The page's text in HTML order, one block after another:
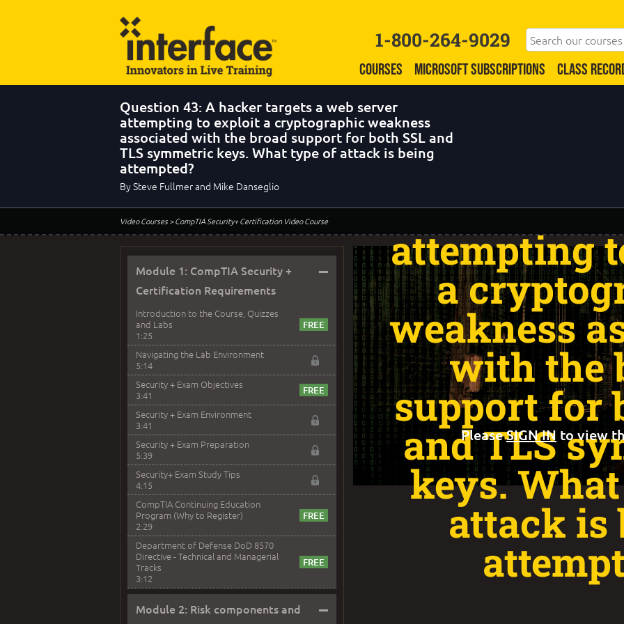
1-800-264-9029
COURSES MICROSOFT SUBSCRIPTIONS CLASS
Question 43: A hacker targets a web server
attempting to exploit a cryptographic weakness
associated with the broad support for both SSL and
TLS symmetric keys. What type of attack is being
attempted?
By Steve Fullmer and Mike Danseglio
Video Courses> CompTIA Security+ Certification Video Course
Module 1: CompTIA Security +
Certification Requirements
–
Introduction to the Course, Quizzes
and Labs
1:25
Navigating the Lab Environment
5:14
Security + Exam Objectives
3:41
Security + Exam Environment
3:41
Security + Exam Preparation
5:39
Security+ Exam Study Tips
4:15
CompTIA Continuing Education
Program (Why to Register)
2:29
Department of Defense DoD 8570
Directive - Technical and Managerial
Tracks
3:12
Module 2: Risk components and
–
Question
targets a
attempting
a
weakness
with the
support for
and TLS
keys.
attack is
PleaseSIGN IN to view